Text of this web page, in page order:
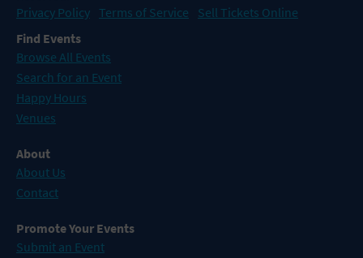
Privacy Policy Terms of Service
Sell Tickets Online
Find Events
Browse All Events
Search for an Event
Happy Hours
Venues
About
About Us
Contact
Promote Your Events
Submit an Event